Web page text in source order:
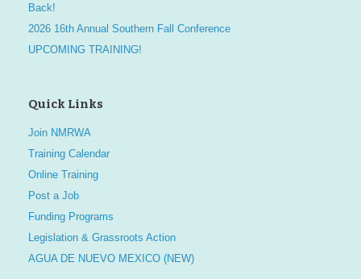
Back!
2026 16th Annual Southern Fall Conference
UPCOMING TRAINING!
Quick Links
Join NMRWA
Training Calendar
Online Training
Post a Job
Funding Programs
Legislation & Grassroots Action
AGUA DE NUEVO MEXICO (NEW)